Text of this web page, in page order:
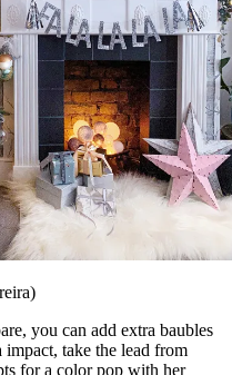
you can add extra baubles
take the lead from
for a color pop with her